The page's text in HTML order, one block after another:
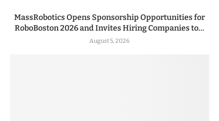
MassRobotics Opens Sponsorship Opportunities for
RoboBoston 2026 and Invites Hiring Companies to...
August 5, 2026